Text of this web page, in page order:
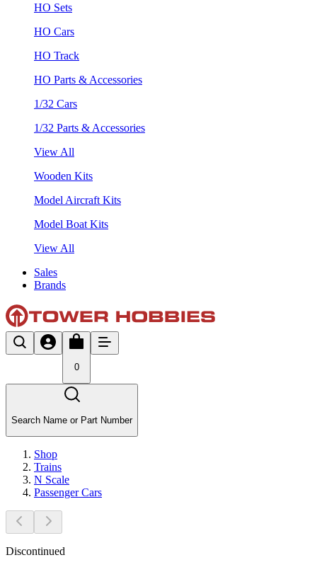
HO Sets
HO Cars
HO Track
HO Parts & Accessories
1/32 Cars
1/32 Parts & Accessories
View All
Wooden Kits
Model Aircraft Kits
Model Boat Kits
View All
Sales
Brands
0
Search Name or Part Number
Shop
Trains
N Scale
Passenger Cars
Discontinued